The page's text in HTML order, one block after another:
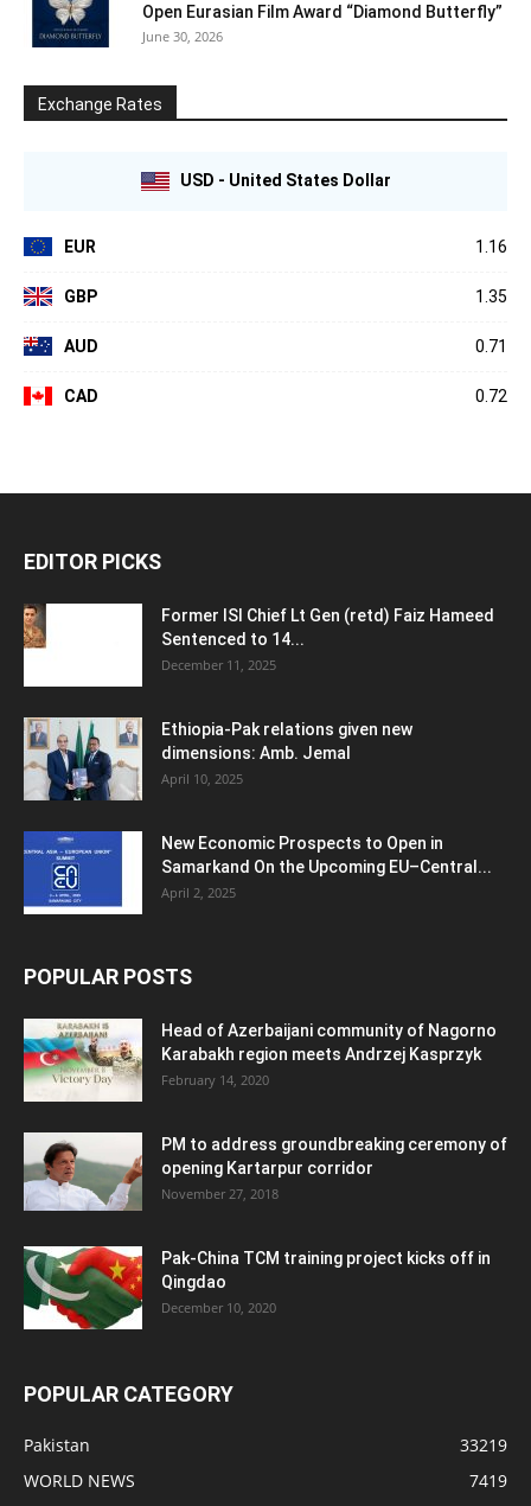
Open Eurasian Film Award “Diamond Butterfly”
June 30, 2026
Exchange Rates
USD - United States Dollar
EUR 1.16
GBP 1.35
AUD 0.71
CAD 0.72
EDITOR PICKS
Former ISI Chief Lt Gen (retd) Faiz Hameed
Sentenced to 14...
December 11, 2025
Ethiopia-Pak relations given new
dimensions: Amb. Jemal
April 10, 2025
New Economic Prospects to Open in
Samarkand On the Upcoming EU–Central...
April 2, 2025
POPULAR POSTS
Head of Azerbaijani community of Nagorno
Karabakh region meets Andrzej Kasprzyk
February 14, 2020
PM to address groundbreaking ceremony of
opening Kartarpur corridor
November 27, 2018
Pak-China TCM training project kicks off in
Qingdao
December 10, 2020
POPULAR CATEGORY
Pakistan
33219
WORLD NEWS
7419